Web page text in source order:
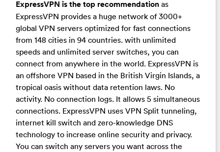
ExpressVPN is the top recommendation as
ExpressVPN provides a huge network of 3000+
global VPN servers optimized for fast connections
from 148 cities in 94 countries. with unlimited
speeds and unlimited server switches, you can
connect from anywhere in the world. ExpressVPN is
an offshore VPN based in the British Virgin Islands, a
tropical oasis without data retention laws. No
activity. No connection logs. It allows 5 simultaneous
connections. ExpressVPN uses VPN Split tunneling,
internet kill switch and zero-knowledge DNS
technology to increase online security and privacy.
You can switch any servers you want across the